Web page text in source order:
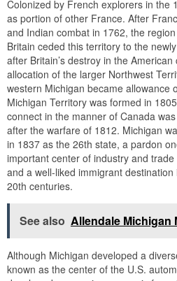
Colonized by French explorers in the
as portion of other France. After
and Indian combat in 1762, the
Britain ceded this territory to the
after Britain’s destroy in the
allocation of the larger Northwest
western Michigan became allowance
Michigan Territory was formed in
connect in the manner of Canada
after the warfare of 1812. Michigan
in 1837 as the 26th state, a pardon
important center of industry and
and a well-liked immigrant
20th centuries.
See also Allendale Michigan
Although Michigan developed a
known as the center of the U.S.